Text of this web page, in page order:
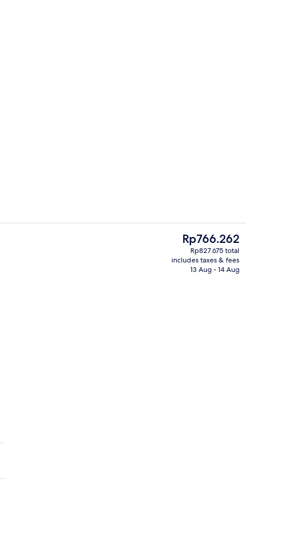
The
current
price
Rp766.262
Rp827.675 total
includes taxes & fees
13 Aug - 14 Aug